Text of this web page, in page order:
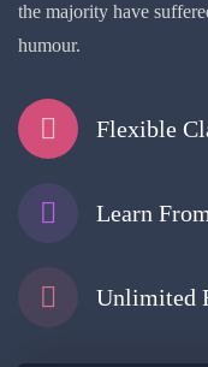
the majority have
humour.
Flexible
Learn
Unlimited